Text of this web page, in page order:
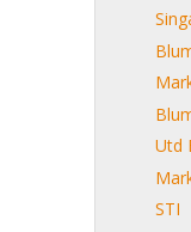
Utd
STI